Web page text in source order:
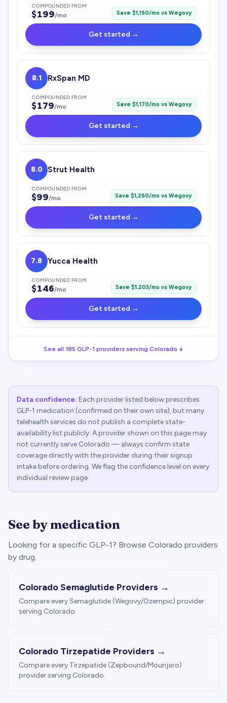
COMPOUNDED FROM
$199/mo Save $1,150/mo vs Wegovy
Get started →
8.1 RxSpan MD
COMPOUNDED FROM
$179/mo Save $1,170/mo vs Wegovy
Get started →
8.0 Strut Health
COMPOUNDED FROM
$99/mo Save $1,250/mo vs Wegovy
Get started →
7.8 Yucca Health
COMPOUNDED FROM
$146/mo Save $1,203/mo vs Wegovy
Get started →
See all 185 GLP-1 providers serving Colorado ↓
Data confidence: Each provider listed below prescribes
GLP-1 medication (confirmed on their own site), but many
telehealth services do not publish a complete state-
availability list publicly. A provider shown on this page may
not currently serve Colorado — always confirm state
coverage directly with the provider during their signup
intake before ordering. We flag the confidence level on every
individual review page.
See by medication
Looking for a specific GLP-1? Browse Colorado providers
by drug.
ColoradoSemaglutide Providers →
Compare every Semaglutide (Wegovy/Ozempic) provider
serving Colorado.
Colorado Tirzepatide Providers →
Compare every Tirzepatide (Zepbound/Mounjaro)
provider serving Colorado.